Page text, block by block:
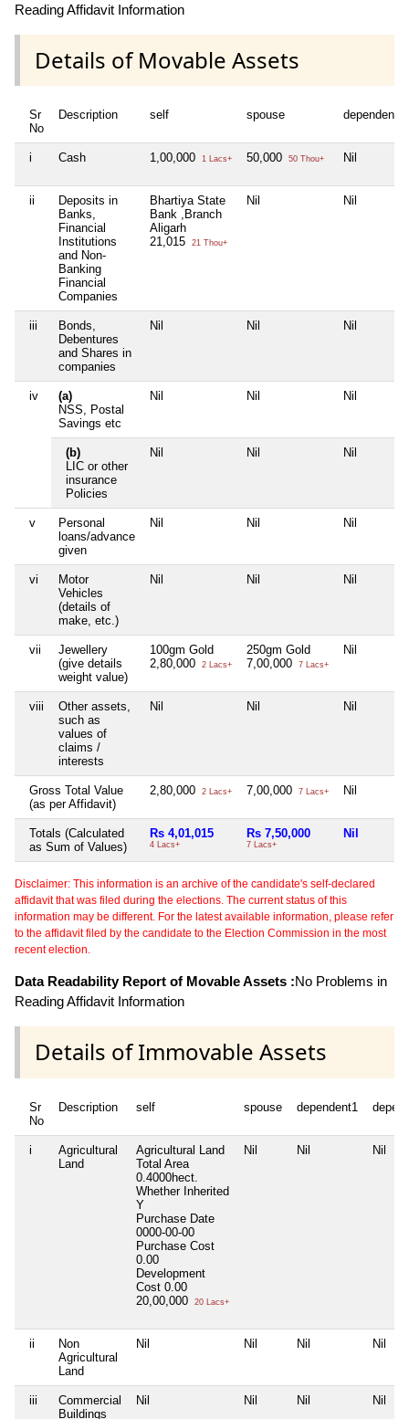
Reading Affidavit Information
Details of Movable Assets
Sr
No
Description self spouse dependent1
i Cash 1,00,000 1 Lacs+ 50,000 50 Thou+ Nil
ii
Deposits in
Banks,
Financial
Institutions
and Non-
Banking
Financial
Companies
Bhartiya State
Bank ,Branch
Aligarh
21,015
21 Thou+
Nil Nil
iii
Bonds,
Debentures
and Shares in
companies
Nil Nil Nil
iv
(a)
NSS, Postal
Savings etc
Nil Nil Nil
(b)
LIC or other
insurance
Policies
Nil Nil Nil
v
Personal
loans/advance
given
Nil Nil Nil
vi
Motor
Vehicles
(details of
make, etc.)
Nil Nil Nil
vii
Jewellery
(give details
weight value)
100gm Gold
2,80,000
2 Lacs+
250gm Gold
7,00,000
7 Lacs+
Nil
viii
Other assets,
such as
values of
claims /
interests
Nil Nil Nil
Gross Total Value
(as per Affidavit)
2,80,000 2 Lacs+ 7,00,000 7 Lacs+ Nil
Totals (Calculated
as Sum of Values)
Rs 4,01,015
4 Lacs+
Rs 7,50,000
7 Lacs+
Nil
Disclaimer: This information is an archive of the candidate's self-declared
affidavit that was filed during the elections. The current status of this
information may be different. For the latest available information, please refer
to the affidavit filed by the candidate to the Election Commission in the most
recent election.
Data Readability Report of Movable Assets :No Problems in
Reading Affidavit Information
Details of Immovable Assets
Sr
No
Description self spouse dependent1
i
Agricultural
Land
Agricultural Land
Total Area
0.4000hect.
Whether Inherited
Y
Purchase Date
0000-00-00
Purchase Cost
0.00
Development
Cost 0.00
20,00,000
20 Lacs+
Nil Nil Nil
ii
Non
Agricultural
Land
Nil Nil Nil Nil
iii
Commercial
Buildings
Nil Nil Nil Nil